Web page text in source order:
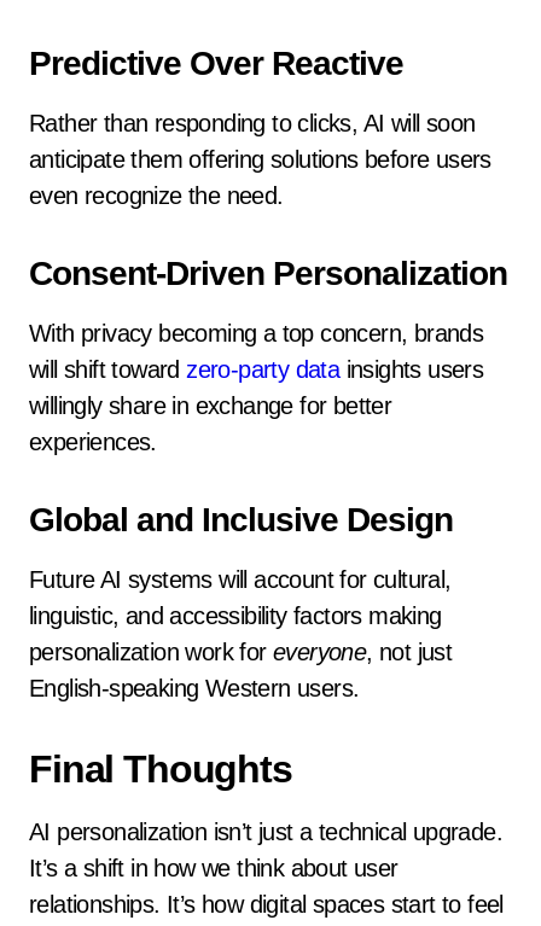
Predictive Over Reactive
Rather than responding to clicks, AI will soon
anticipate them offering solutions before users
even recognize the need.
Consent-Driven Personalization
With privacy becoming a top concern, brands
will shift toward zero-party datainsights users
willingly share in exchange for better
experiences.
Global and Inclusive Design
Future AI systems will account for cultural,
linguistic, and accessibility factors making
personalization work for everyone, not just
English-speaking Western users.
Final Thoughts
AI personalization isn’t just a technical upgrade.
It’s a shift in how we think about user
relationships. It’s how digital spaces start to feel